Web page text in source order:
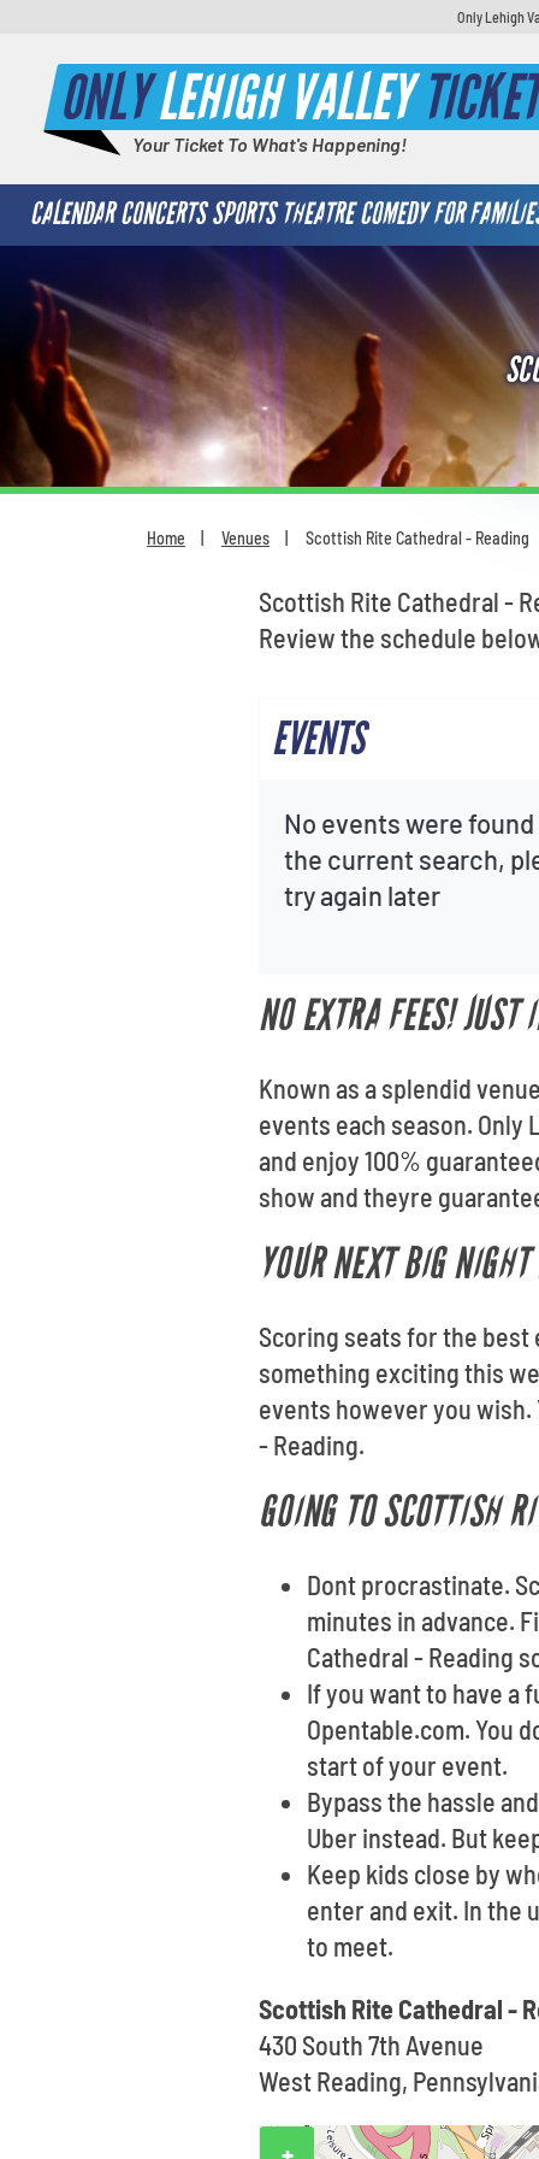
Only Lehigh
ONLYLEHIGH VALLEY
Your Ticket To What's Happening!
CALENDAR CONCERTS SPORTS THEATRE COMEDY FOR
Home Venues Scottish Rite Cathedral - Reading
Scottish Rite Cathedral -
Review the schedule
EVENTS
No events were
the current search,
try again later
NO EXTRA FEES! JUST
Known as a splendid
events each season. Only
and enjoy 100%
show and theyre
YOUR NEXT BIG
Scoring seats for the best
something exciting this
events however you
- Reading.
GOING TO SCOTTISH
Dont procrastinate.
minutes in advance.
Cathedral - Reading
If you want to have a
Opentable.com. You
start of your event.
Bypass the hassle
Uber instead. But
Keep kids close by
enter and exit. In the
to meet.
Scottish Rite Cathedral -
430 South 7th Avenue
West Reading,